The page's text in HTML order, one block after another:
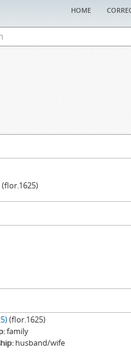
home
(flor.1625)
family
husband/wife